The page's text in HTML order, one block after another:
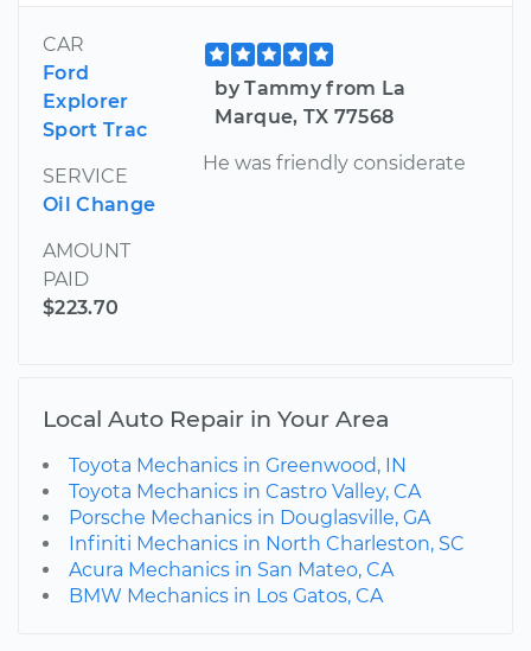
CAR
Ford
Explorer
Sport Trac
SERVICE
Oil Change
AMOUNT
PAID
$223.70
by Tammy from La
Marque, TX 77568
He was friendly considerate
Local Auto Repair in Your Area
Toyota Mechanics in Greenwood, IN
Toyota Mechanics in Castro Valley, CA
Porsche Mechanics in Douglasville, GA
Infiniti Mechanics in North Charleston, SC
Acura Mechanics in San Mateo, CA
BMW Mechanics in Los Gatos, CA